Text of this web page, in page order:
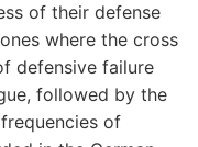
of their defense
where the cross
defensive failure
followed by the
of